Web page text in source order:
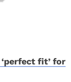
fit’ for